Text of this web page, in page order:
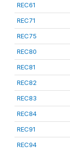
REC61
REC71
REC75
REC80
REC81
REC82
REC83
REC84
REC91
REC94